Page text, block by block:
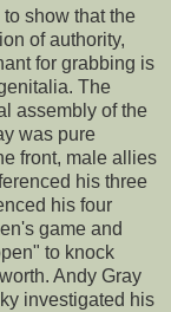
show that the
of authority,
for grabbing is
The
assembly of the
was pure
front, male allies
his three
his four
game and
to knock
Andy Gray
investigated his